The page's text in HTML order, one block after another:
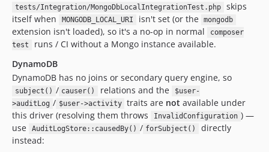
tests/Integration/MongoDbLocalIntegrationTest.php
skips
itself when
MONGODB_LOCAL_URI isn't set (or the mongodb
extension isn't loaded), so it's a no-op in normal
composer
test
runs / CI without a Mongo instance available.
DynamoDB
DynamoDB has no joins or secondary query engine, so
subject() / causer() relations and the
$user-
>auditLog / $user->activity traits are not available under
this driver (resolving them throws
InvalidConfiguration ) —
use
AuditLogStore::causedBy() / forSubject()
directly
instead: